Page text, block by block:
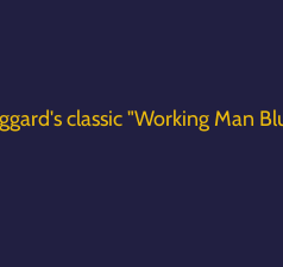
classic "Working Man